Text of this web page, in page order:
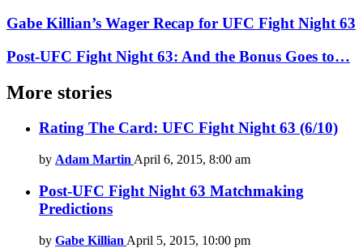
Gabe Killian’s Wager Recap for UFC Fight Night 63
Post-UFC Fight Night 63: And the Bonus Goes to…
More stories
Rating The Card: UFC Fight Night 63 (6/10)
by Adam Martin April 6, 2015, 8:00 am
Post-UFC Fight Night 63 Matchmaking
Predictions
by Gabe Killian April 5, 2015, 10:00 pm